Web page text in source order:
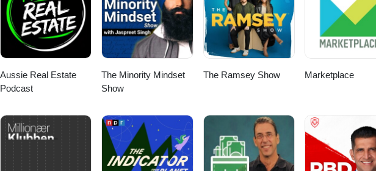
Aussie Real Estate
Podcast
The Minority Mindset
Show
The Ramsey Show Marketplace